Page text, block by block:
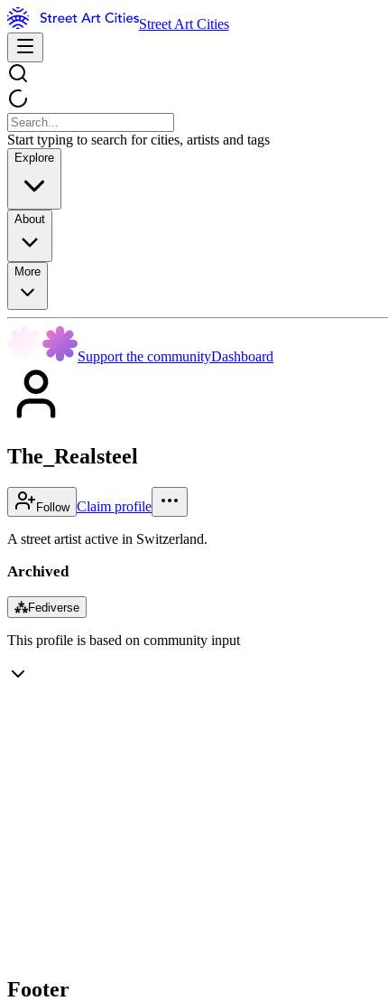
Street Art Cities
Start typing to search for cities, artists and tags
Explore
About
More
Support the communityDashboard
The_Realsteel
Follow Claim profile
A street artist active in Switzerland.
Archived
⁂Fediverse
This profile is based on community input
Footer